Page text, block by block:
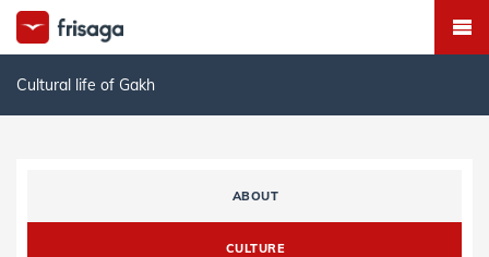
Cultural life of Gakh
ABOUT
CULTURE